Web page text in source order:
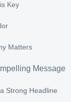
Key
Matters
Message
Strong Headline